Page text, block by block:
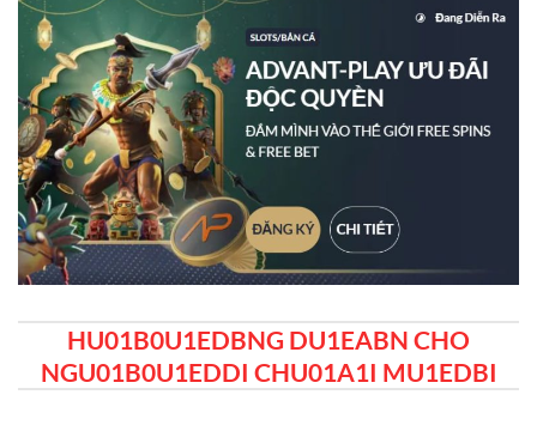
HU01B0U1EDBNG DU1EABN CHO
NGU01B0U1EDDI CHU01A1I MU1EDBI